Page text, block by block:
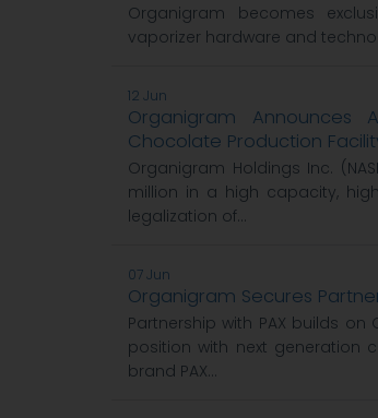
Organigram becomes
vaporizer hardware and
12 Jun
Organigram Announces
Chocolate Production
Organigram Holdings Inc.
million in a high capacity,
legalization of...
07 Jun
Organigram Secures
Partnership with PAX builds
position with next generation
brand PAX...